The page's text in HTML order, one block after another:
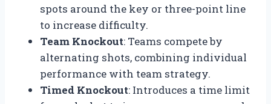
spots around the key or three-point line
to increase difficulty.
Team Knockout: Teams compete by
alternating shots, combining individual
performance with team strategy.
Timed Knockout: Introduces a time limit